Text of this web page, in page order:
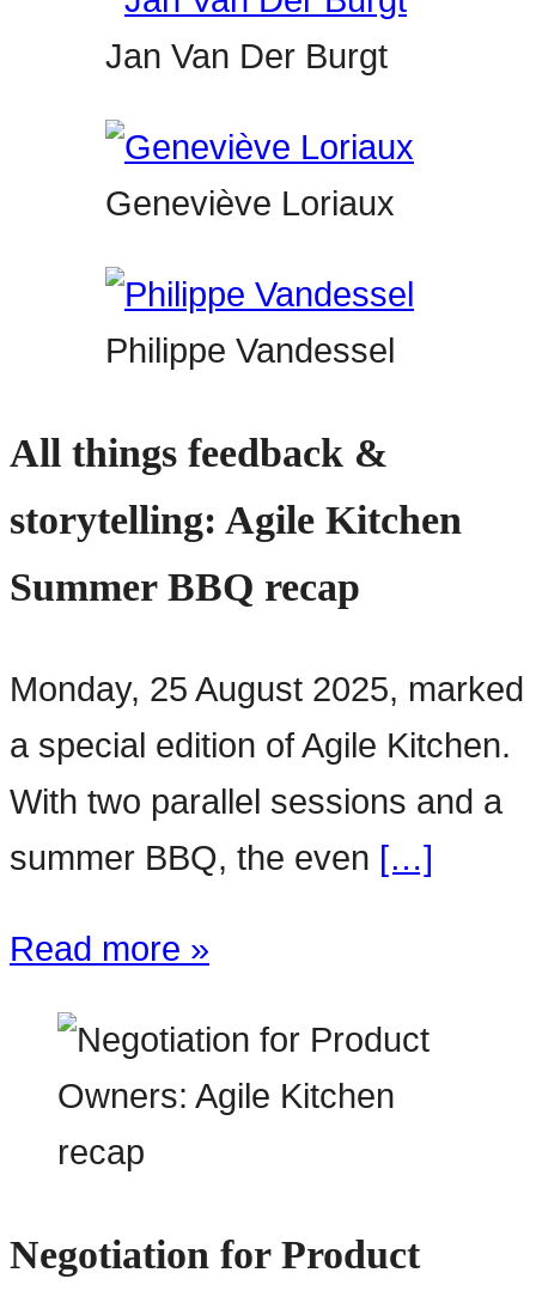
Jan Van Der Burgt
Geneviève Loriaux
Philippe Vandessel
All things feedback &
storytelling: Agile Kitchen
Summer BBQ recap
Monday, 25 August 2025, marked
a special edition of Agile Kitchen.
With two parallel sessions and a
summer BBQ, the even […]
Read more »
Negotiation for Product